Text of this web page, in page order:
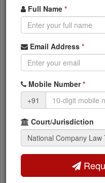
What You Can
Current case
NCLT orders and
Next hearing dates
Party and advocate
IBC timeline and
Full Name *
Email Address *
Mobile Number*
+91
Court/Jurisdiction